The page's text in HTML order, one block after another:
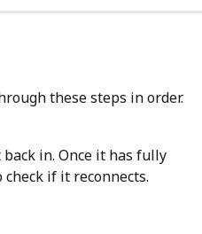
these steps in order.
in. Once it has fully
if it reconnects.